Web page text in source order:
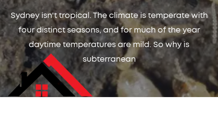
Sydney isn't tropical. The climate is temperate with
four distinct seasons, and for much of the year
daytime temperatures are mild. So why is
subterranean